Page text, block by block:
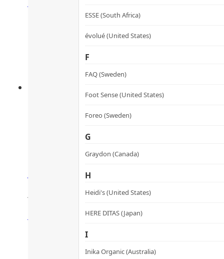
ESSE (South Africa)
évolué (United States)
F
FAQ (Sweden)
Foot Sense (United States)
Foreo (Sweden)
G
Graydon (Canada)
H
Heidi's (United States)
HERE DITAS (Japan)
I
Inika Organic (Australia)
HK$
Anti-glycation & Collagen
膠原抗糖化彈滑丸
HK$
Add to cart